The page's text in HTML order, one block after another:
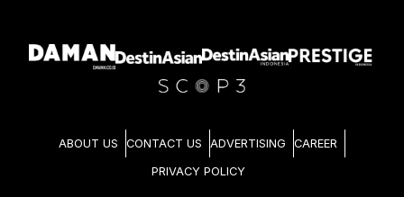
ABOUT US CONTACT US ADVERTISING CAREER
PRIVACY POLICY